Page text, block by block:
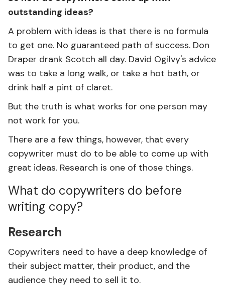
outstanding ideas?
A problem with ideas is that there is no formula
to get one. No guaranteed path of success. Don
Draper drank Scotch all day. David Ogilvy's advice
was to take a long walk, or take a hot bath, or
drink half a pint of claret.
But the truth is what works for one person may
not work for you.
There are a few things, however, that every
copywriter must do to be able to come up with
great ideas. Research is one of those things.
What do copywriters do before
writing copy?
Research
Copywriters need to have a deep knowledge of
their subject matter, their product, and the
audience they need to sell it to.